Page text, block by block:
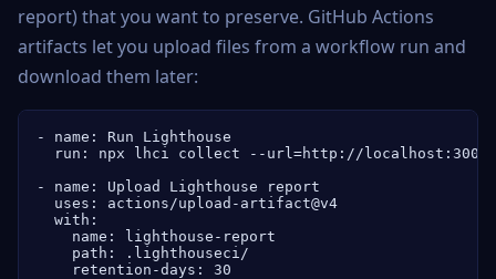
report) that you want to preserve. GitHub Actions
artifacts let you upload files from a workflow run and
download them later:
- name: Run Lighthouse
  run: npx lhci collect --url=http://localhost:3000
- name: Upload Lighthouse report
  uses: actions/upload-artifact@v4
  with:
    name: lighthouse-report
    path: .lighthouseci/
    retention-days: 30